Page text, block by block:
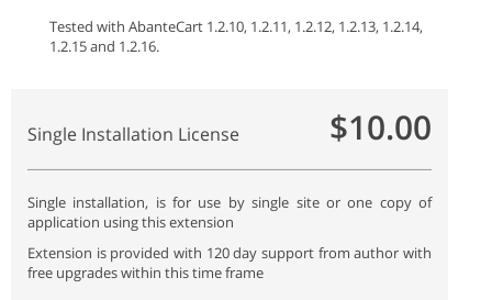
Tested with AbanteCart 1.2.10, 1.2.11, 1.2.12, 1.2.13, 1.2.14,
1.2.15 and 1.2.16.
Single Installation License $10.00
Single installation, is for use by single site or one copy of
application using this extension
Extension is provided with 120 day support from author with
free upgrades within this time frame